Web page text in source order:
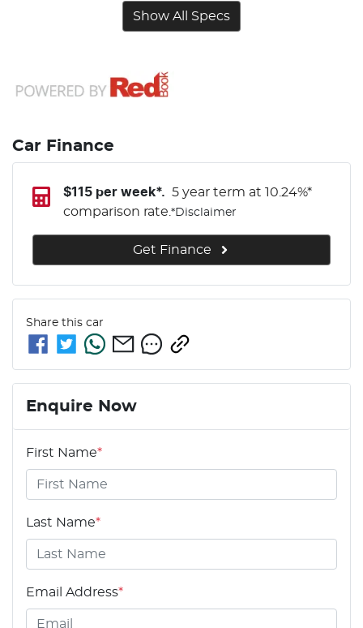
Show All Specs
Car Finance
$115 per week*. 5 year term at 10.24%*
comparison rate. *Disclaimer
Get Finance
Share this car
Enquire Now
First Name*
Last Name*
Email Address*